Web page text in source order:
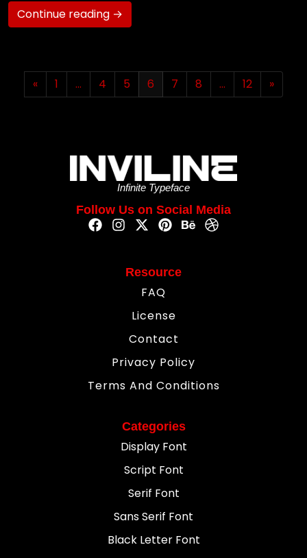
Continue reading →
« 1 … 4 5 6 7 8 … 12 »
Infinite Typeface
Follow Us on Social Media
Resource
FAQ
License
Contact
Privacy Policy
Terms And Conditions
Categories
Display Font
Script Font
Serif Font
Sans Serif Font
Black Letter Font